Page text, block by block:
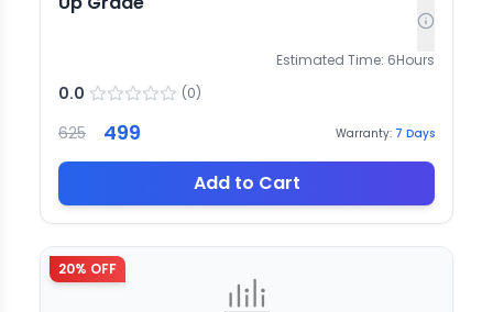
Estimated Time: 6Hours
0.0 (0)
625 499 Warranty: 7 Days
Add to Cart
20% OFF